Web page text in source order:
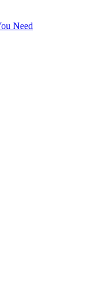
Need